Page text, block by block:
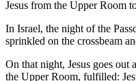
Jesus from the Upper Room
In Israel, the night of the
sprinkled on the crossbeam
On that night, Jesus goes
the Upper Room, fulfilled: